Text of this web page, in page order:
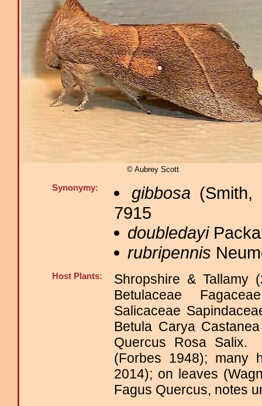
© Aubrey Scott
Synonymy: gibbosa
7915
doubledayi
rubripennis
Host Plants:
Shropshire & Tallamy
Betulaceae
Salicaceae
Betula Carya
Quercus Rosa
(Forbes 1948); many
2014); on leaves
Fagus Quercus, notes